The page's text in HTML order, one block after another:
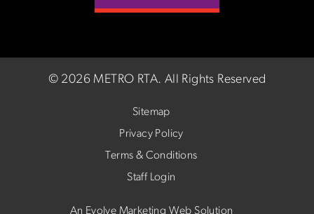
© 2026 METRO RTA. All Rights Reserved
Sitemap
Privacy Policy
Terms & Conditions
Staff Login
An Evolve Marketing Web Solution